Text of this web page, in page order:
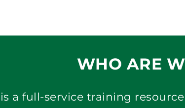
WHO ARE
is a full-service training